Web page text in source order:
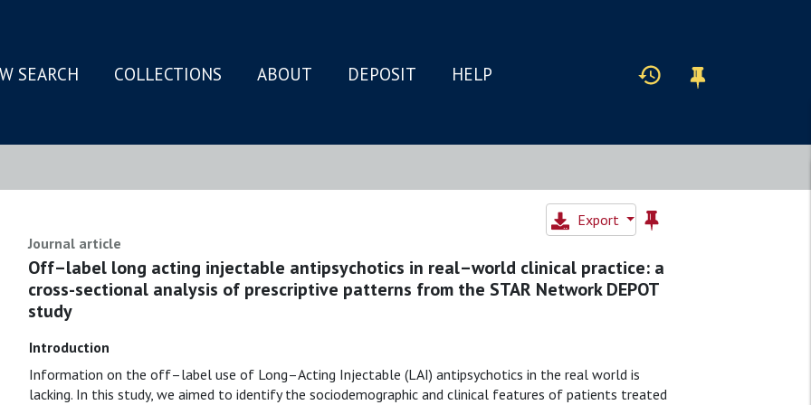
SEARCH COLLECTIONS ABOUT DEPOSIT HELP
Export
Journal article
Off–label long acting injectable antipsychotics in real–world clinical practice: a
cross-sectional analysis of prescriptive patterns from the STAR Network DEPOT
study
Introduction
Information on the off–label use of Long–Acting Injectable (LAI) antipsychotics in the real world is
lacking. In this study, we aimed to identify the sociodemographic and clinical features of patients treated